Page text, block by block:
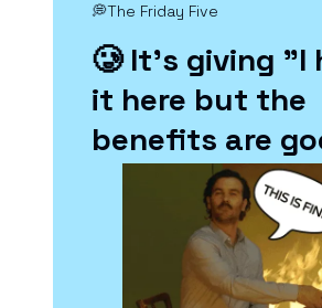
💭The Friday Five
🥲 It's giving "I
it here but the
benefits are